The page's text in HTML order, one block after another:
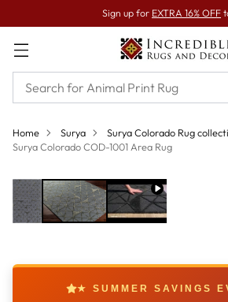
Sign up for EXTRA 16% OFF
Home Surya
Surya Colorado Rug
Surya Colorado COD-1001 Area Rug
★ SUMMER SAVINGS